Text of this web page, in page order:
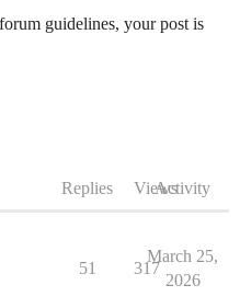
guidelines, your post is
Replies ViewsActivity
51 317
March 25,
2026